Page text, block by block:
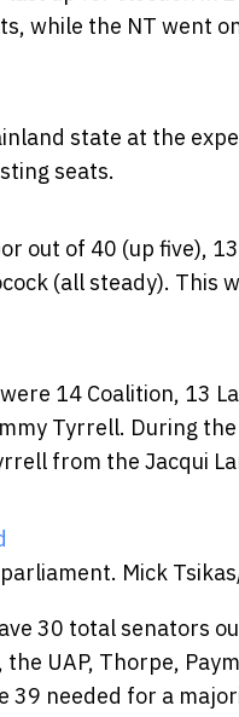
while the NT went
state at the
seats.
out of 40 (up five),
(all steady). This
14 Coalition, 13
Tyrrell. During
from the Jacqui
Mick
30 total senators
UAP, Thorpe,
39 needed for a